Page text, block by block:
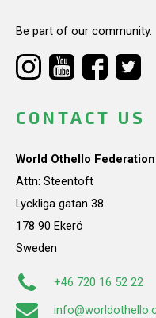
Be part of our community.
CONTACT US
World Othello Federation
Attn: Steentoft
Lyckliga gatan 38
178 90 Ekerö
Sweden
+46 720 16 52 22